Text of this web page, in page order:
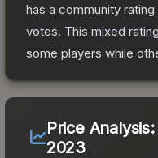
has a community
votes. This mixed
some players while
Price Analysis:
2023